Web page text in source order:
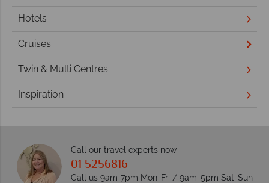
Hotels
Cruises
Twin & Multi Centres
Inspiration
Call our travel experts now
01 5256816
Call us 9am-7pm Mon-Fri / 9am-5pm Sat-Sun